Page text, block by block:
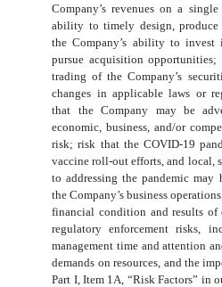
Company’s revenues on a
ability to timely design, produce
the Company’s ability to
pursue acquisition
trading of the Company’s
changes in applicable laws or
that the Company may be
economic, business, and/or
risk; risk that the COVID-19
vaccine roll-out efforts, and local,
to addressing the pandemic may
the Company’s business
financial condition and results
regulatory enforcement risks,
management time and attention
demands on resources, and the
Part I, Item 1A, “Risk Factors” in